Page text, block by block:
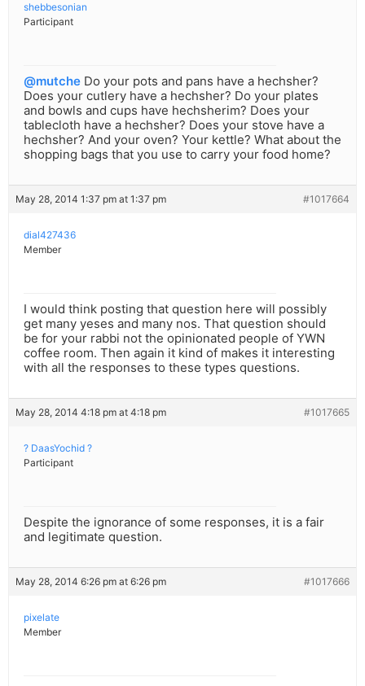
shebbesonian
Participant
@mutche Do your pots and pans have a hechsher?
Does your cutlery have a hechsher? Do your plates
and bowls and cups have hechsherim? Does your
tablecloth have a hechsher? Does your stove have a
hechsher? And your oven? Your kettle? What about the
shopping bags that you use to carry your food home?
May 28, 2014 1:37 pm at 1:37 pm #1017664
dial427436
Member
I would think posting that question here will possibly
get many yeses and many nos. That question should
be for your rabbi not the opinionated people of YWN
coffee room. Then again it kind of makes it interesting
with all the responses to these types questions.
May 28, 2014 4:18 pm at 4:18 pm #1017665
? DaasYochid ?
Participant
Despite the ignorance of some responses, it is a fair
and legitimate question.
May 28, 2014 6:26 pm at 6:26 pm #1017666
pixelate
Member